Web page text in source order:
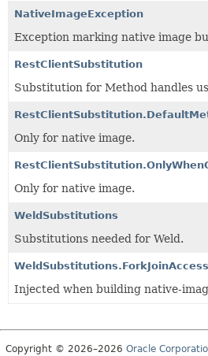
NativeImageException
Exception marking native image
RestClientSubstitution
Substitution for Method handles
Only for native image.
Only for native image.
WeldSubstitutions
Substitutions needed for Weld.
Injected when building native-
Copyright © 2026–2026 Oracle